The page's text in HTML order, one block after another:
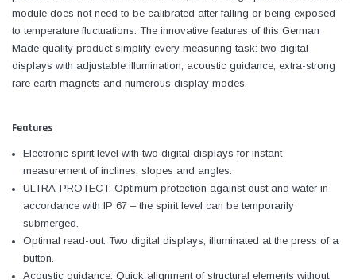
module does not need to be calibrated after falling or being exposed
to temperature fluctuations. The innovative features of this German
Made quality product simplify every measuring task: two digital
displays with adjustable illumination, acoustic guidance, extra-strong
rare earth magnets and numerous display modes.
Features
Electronic spirit level with two digital displays for instant
measurement of inclines, slopes and angles.
ULTRA-PROTECT: Optimum protection against dust and water in
accordance with IP 67 – the spirit level can be temporarily
submerged.
Optimal read-out: Two digital displays, illuminated at the press of a
button.
Acoustic guidance: Quick alignment of structural elements without